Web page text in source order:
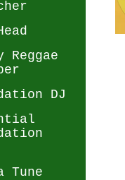
Reggae
DJ
Tune